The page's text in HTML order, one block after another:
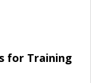
for Training